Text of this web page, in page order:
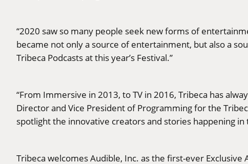
“2020 saw so many people seek new forms of
became not only a source of entertainment, but also a
Tribeca Podcasts at this year’s Festival.”
“From Immersive in 2013, to TV in 2016, Tribeca has
Director and Vice President of Programming for the
spotlight the innovative creators and stories happening in
Tribeca welcomes Audible, Inc. as the first-ever